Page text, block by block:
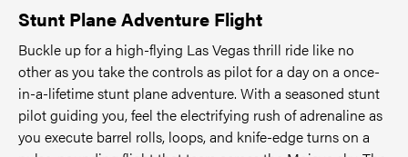
Stunt Plane Adventure Flight
Buckle up for a high-flying Las Vegas thrill ride like no
other as you take the controls as pilot for a day on a once-
in-a-lifetime stunt plane adventure. With a seasoned stunt
pilot guiding you, feel the electrifying rush of adrenaline as
you execute barrel rolls, loops, and knife-edge turns on a